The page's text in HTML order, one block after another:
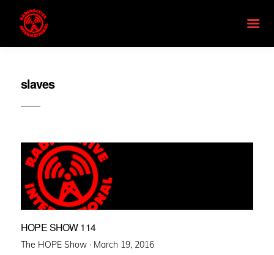
slaves
HOPE SHOW 114
The HOPE Show · Posted
March 19, 2016